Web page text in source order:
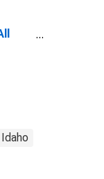
Idaho